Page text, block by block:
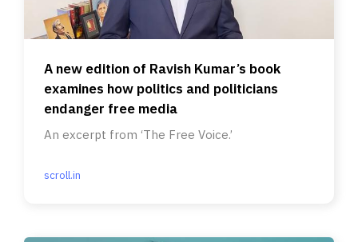
A new edition of Ravish Kumar’s book
examines how politics and politicians
endanger free media
An excerpt from ‘The Free Voice.’
scroll.in